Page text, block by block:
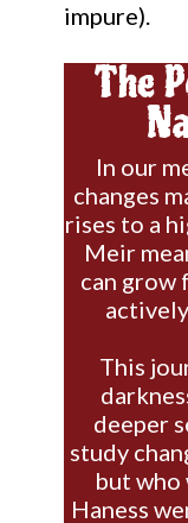
impure).
The
In our
changes
rises to a
Meir
can grow
This
deeper
study
but who
Haness